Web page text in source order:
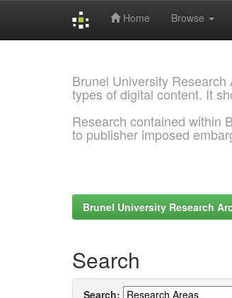
Home Browse
Brunel University
types of digital content. It
Research contained within
to publisher imposed
Brunel University Research
Search
Search: